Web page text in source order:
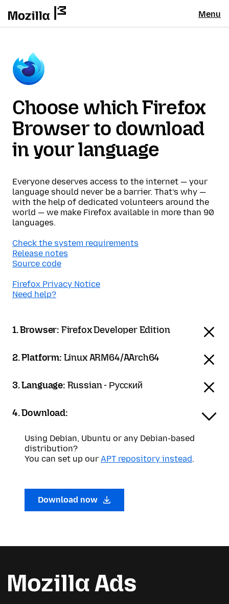
Menu
Choose which Firefox
Browser to download
in your language
Everyone deserves access to the internet — your
language should never be a barrier. That’s why —
with the help of dedicated volunteers around the
world — we make Firefox available in more than 90
languages.
Check the system requirements
Release notes
Source code
Firefox Privacy Notice
Need help?
1. Browser: Firefox Developer Edition
2. Platform: Linux ARM64/AArch64
3. Language: Russian - Русский
4. Download:
Using Debian, Ubuntu or any Debian-based
distribution?
You can set up our APT repository instead.
Download now